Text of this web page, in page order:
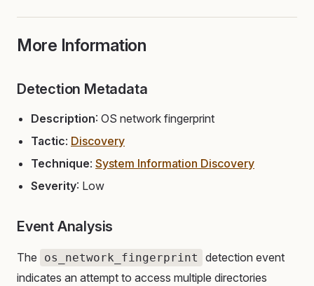
More Information
Detection Metadata
Description: OS network fingerprint
Tactic: Discovery
Technique: System Information Discovery
Severity: Low
Event Analysis
The os_network_fingerprint
detection event
indicates an attempt to access multiple directories